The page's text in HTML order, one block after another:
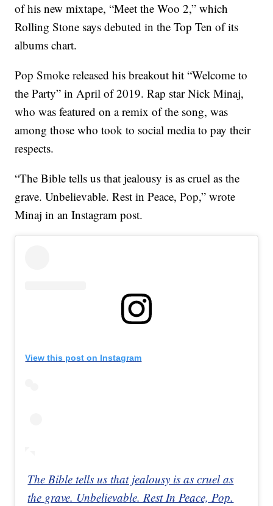
of his new mixtape, “Meet the Woo 2,” which
Rolling Stone says debuted in the Top Ten of its
albums chart.
Pop Smoke released his breakout hit “Welcome to
the Party” in April of 2019. Rap star Nick Minaj,
who was featured on a remix of the song, was
among those who took to social media to pay their
respects.
“The Bible tells us that jealousy is as cruel as the
grave. Unbelievable. Rest in Peace, Pop,” wrote
Minaj in an Instagram post.
View this post on Instagram
The Bible tells us that jealousy is as cruel as
the grave. Unbelievable. Rest In Peace, Pop.